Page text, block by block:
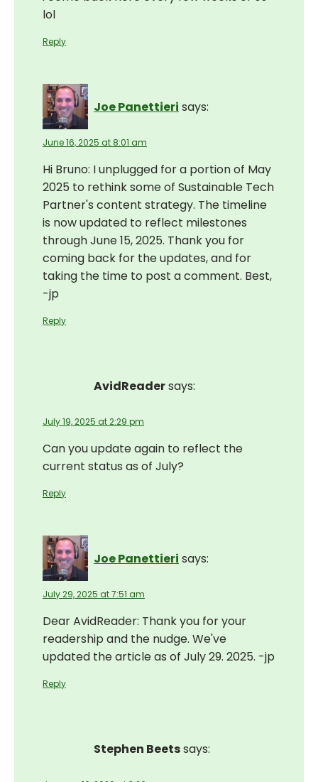
lol
Reply
Joe Panettieri says:
June 16, 2025 at 8:01 am
Hi Bruno: I unplugged for a portion of May
2025 to rethink some of Sustainable Tech
Partner's content strategy. The timeline
is now updated to reflect milestones
through June 15, 2025. Thank you for
coming back for the updates, and for
taking the time to post a comment. Best,
-jp
Reply
AvidReadersays:
July 19, 2025 at 2:29 pm
Can you update again to reflect the
current status as of July?
Reply
Joe Panettieri says:
July 29, 2025 at 7:51 am
Dear AvidReader: Thank you for your
readership and the nudge. We've
updated the article as of July 29. 2025. -jp
Reply
Stephen Beetssays: